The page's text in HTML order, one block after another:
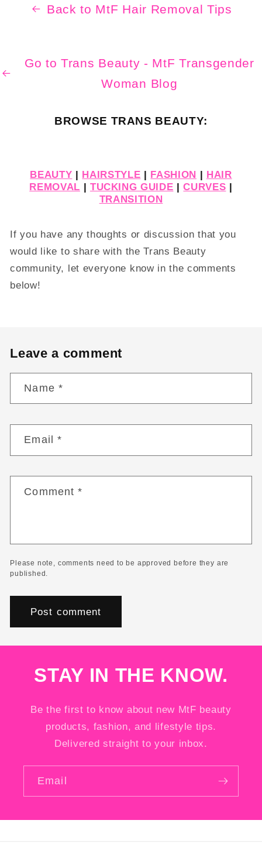
Back to MtF Hair Removal Tips
Go to Trans Beauty - MtF Transgender
Woman Blog
BROWSE TRANS BEAUTY:
BEAUTY | HAIRSTYLE | FASHION | HAIR
REMOVAL | TUCKING GUIDE |CURVES |
TRANSITION
If you have any thoughts or discussion that you
would like to share with the Trans Beauty
community, let everyone know in the comments
below!
Leave a comment
Name *
Email*
Comment*
Please note, comments need to be approved before they are
published.
STAY IN THE KNOW.
Be the first to know about new MtF beauty
products, fashion, and lifestyle tips.
Delivered straight to your inbox.
Email